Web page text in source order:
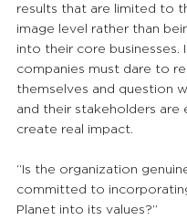
results that are limited to
image level rather than
into their core businesses.
companies must dare to
themselves and question
and their stakeholders are
create real impact.
“Is the organization
committed to
Planet into its values?”